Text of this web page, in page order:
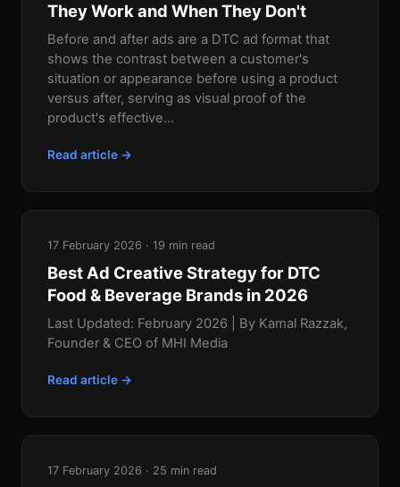
They Work and When They Don't
Before and after ads are a DTC ad format that
shows the contrast between a customer's
situation or appearance before using a product
versus after, serving as visual proof of the
product's effective...
Read article →
17 February 2026 · 19 min read
Best Ad Creative Strategy for DTC
Food & Beverage Brands in 2026
Last Updated: February 2026 | By Kamal Razzak,
Founder & CEO of MHI Media
Read article →
17 February 2026 · 25 min read